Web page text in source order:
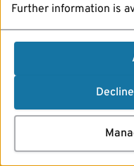
Further information is